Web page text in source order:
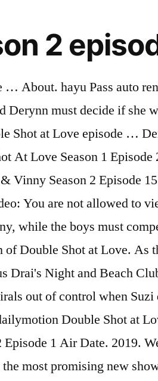
2
while the boys must compete for the affection of the contestants as well. 2 Season 1 E 2 • 04/16/2019 With Pauly acting as host of the show, it's Vinny's turn to get to know the singles during one-on-one sit-downs and a revealing trivia competition. Watch all the latest and classic MTV shows including exclusive interviews, behind-the-scenes footage, aftershows and much more Ask questions and download or stream the entire soundtrack on Spotify, YouTube, … Here you fint both the broadcast episodes as the next episodes. 20. Things get tense when another woman tries to get in between Vinny and Maria. 3 months ago. Ragini MMS Returns 2 VR is a special Cinematic VR episode adaption of the first two episodes of the same series, created in an immersive media format (in Stereoscopic VR) and launched on youtube for fans and audiences of the series. But her attempt to straighten out her love life only creates more chaos. Watch full episodes of Double Shot at Love with DJ Pauly D & Vinny and get the latest breaking news, exclusive videos and pictures, episode recaps and much more at TVGuide.com Meanwhile Derynn confronts Pretty Ricky again. Ep. A Double Shot at Love – A third season spin-off premiered on December 9, 2008, with the Ikki Twins replacing Tila Tequila as the host. 14+, L, S, M. ... New Season. Marissa calls out Derynn. Season 2 guide for Double Shot at Love TV series - see the episodes list with schedule and episode summary. 2. Episodes & Videos. S2:E16. Double Shot at Love with DJ Pauly D and Vinny – A fourth season Jersey Shore hybrid spinoff was announced for a 2019 premiere, with DJ Pauly D and Vinny Guadagnino as the hosts. 1 Surprise! MTV | Double Shot at Love Season 2